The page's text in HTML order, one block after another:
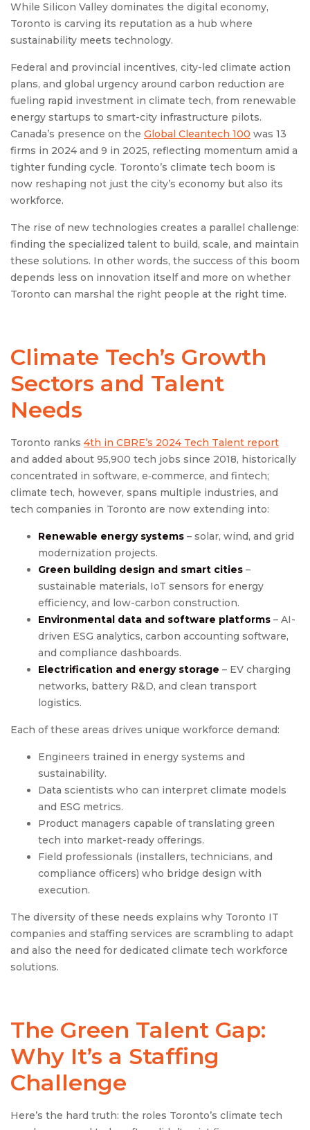
While Silicon Valley dominates the digital economy,
Toronto is carving its reputation as a hub where
sustainability meets technology.
Federal and provincial incentives, city-led climate action
plans, and global urgency around carbon reduction are
fueling rapid investment in climate tech, from renewable
energy startups to smart-city infrastructure pilots.
Canada’s presence on the Global Cleantech 100 was 13
firms in 2024 and 9 in 2025, reflecting momentum amid a
tighter funding cycle. Toronto’s climate tech boom is
now reshaping not just the city’s economy but also its
workforce.
The rise of new technologies creates a parallel challenge:
finding the specialized talent to build, scale, and maintain
these solutions. In other words, the success of this boom
depends less on innovation itself and more on whether
Toronto can marshal the right people at the right time.
Climate Tech’s Growth
Sectors and Talent
Needs
Toronto ranks 4th in CBRE’s 2024 Tech Talent report
and added about 95,900 tech jobs since 2018, historically
concentrated in software, e‑commerce, and fintech;
climate tech, however, spans multiple industries, and
tech companies in Toronto are now extending into:
Renewable energy systems – solar, wind, and grid
modernization projects.
Green building design and smart cities –
sustainable materials, IoT sensors for energy
efficiency, and low-carbon construction.
Environmental data and software platforms – AI-
driven ESG analytics, carbon accounting software,
and compliance dashboards.
Electrification and energy storage – EV charging
networks, battery R&D, and clean transport
logistics.
Each of these areas drives unique workforce demand:
Engineers trained in energy systems and
sustainability.
Data scientists who can interpret climate models
and ESG metrics.
Product managers capable of translating green
tech into market-ready offerings.
Field professionals (installers, technicians, and
compliance officers) who bridge design with
execution.
The diversity of these needs explains why Toronto IT
companies and staffing services are scrambling to adapt
and also the need for dedicated climate tech workforce
solutions.
The Green Talent Gap:
Why It’s a Staffing
Challenge
Here’s the hard truth: the roles Toronto’s climate tech